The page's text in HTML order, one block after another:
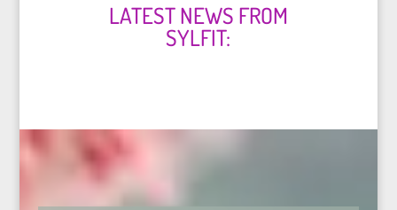
LATEST NEWS FROM
SYLFIT: